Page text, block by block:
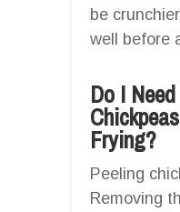
be
well before
Do I
Frying?
Peeling
Removing